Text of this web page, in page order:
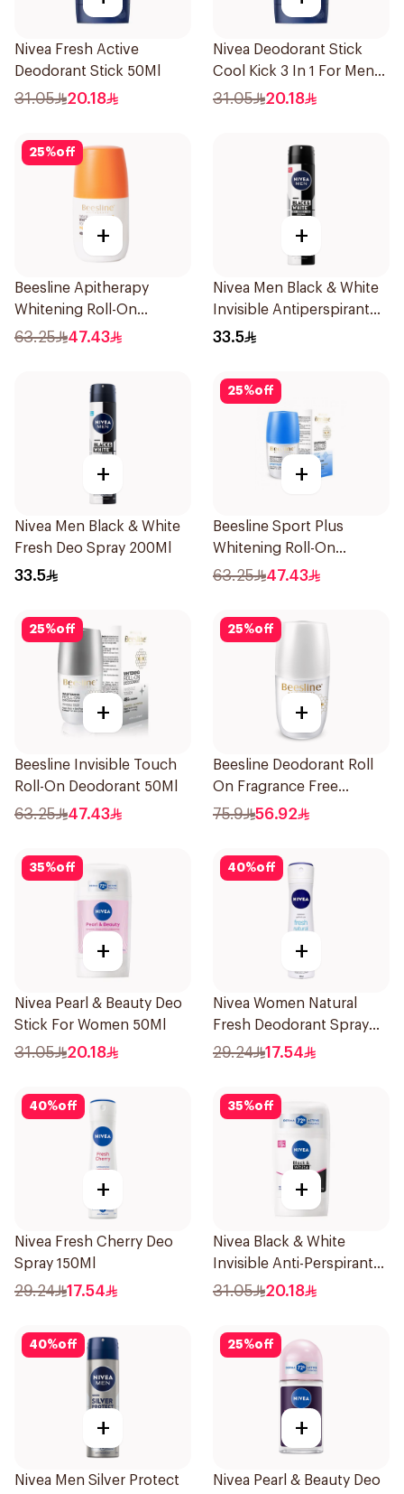
Nivea Fresh Active
Deodorant Stick 50Ml
31.05 20.18
Nivea Deodorant Stick
Cool Kick 3 In 1 For Men
50Ml
31.05 20.18
25%off
+
Beesline Apitherapy
Whitening Roll-On
Deodorant 50Ml
63.25 47.43
+
Nivea Men Black & White
Invisible Antiperspirant
200Ml
33.5
+
Nivea Men Black & White
Fresh Deo Spray 200Ml
33.5
25%off
+
Beesline Sport Plus
Whitening Roll-On
Deodorant 1Piece
63.25 47.43
25%off
+
Beesline Invisible Touch
Roll-On Deodorant 50Ml
63.25 47.43
25%off
+
Beesline Deodorant Roll
On Fragrance Free
Effective 48 Hr 50Ml
75.9 56.92
35%off
+
Nivea Pearl & Beauty Deo
Stick For Women 50Ml
31.05 20.18
40%off
+
Nivea Women Natural
Fresh Deodorant Spray
150Ml
29.24 17.54
40%off
+
Nivea Fresh Cherry Deo
Spray 150Ml
29.24 17.54
35%off
+
Nivea Black & White
Invisible Anti-Perspirant
Stick 50Ml
31.05 20.18
40%off
+
Nivea Men Silver Protect
25%off
+
Nivea Pearl & Beauty Deo